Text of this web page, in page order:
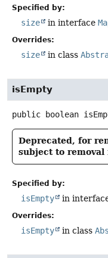
Specified by:
size in interface
Overrides:
size in class
isEmpty
public boolean
Deprecated, for
subject to
Specified by:
isEmpty in
Overrides:
isEmpty in class